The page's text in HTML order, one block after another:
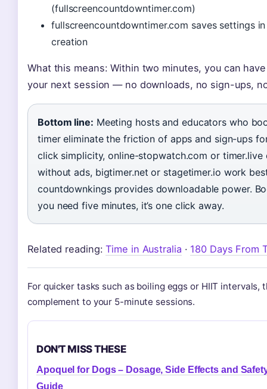
(fullscreencountdowntimer.com)
fullscreencountdowntimer.com saves settings
creation
What this means: Within two minutes, you can
your next session — no downloads, no sign-ups,
Bottom line: Meeting hosts and educators who
timer eliminate the friction of apps and sign-ups
click simplicity, online-stopwatch.com or timer.live
without ads, bigtimer.net or stagetimer.io work
countdownkings provides downloadable power.
you need five minutes, it’s one click away.
Related reading:Time in Australia · 180 Days From
For quicker tasks such as boiling eggs or HIIT intervals,
complement to your 5-minute sessions.
DON'T MISS THESE
Apoquel for Dogs – Dosage, Side Effects and
Guide